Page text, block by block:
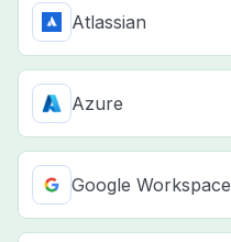
Atlassian
Azure
Google Workspace